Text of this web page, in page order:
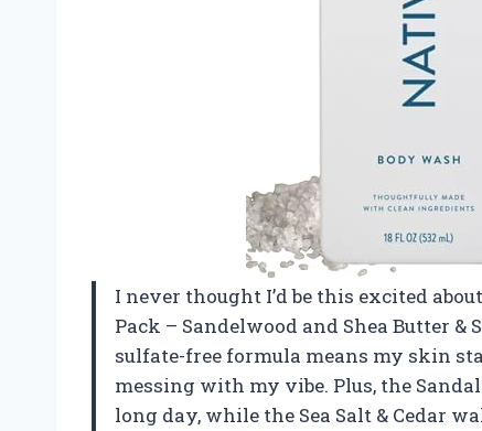
I never thought I’d be this excited
Pack – Sandelwood and Shea Butter &
sulfate-free formula means my skin
messing with my vibe. Plus, the
long day, while the Sea Salt & Cedar